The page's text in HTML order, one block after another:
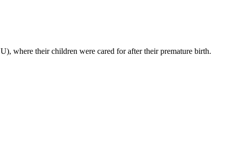
where their children were cared for after their premature birth.